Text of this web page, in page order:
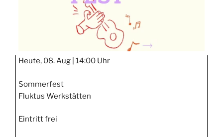
Heute, 08. Aug | 14:00 Uhr
Sommerfest
Fluktus Werkstätten
Eintritt frei